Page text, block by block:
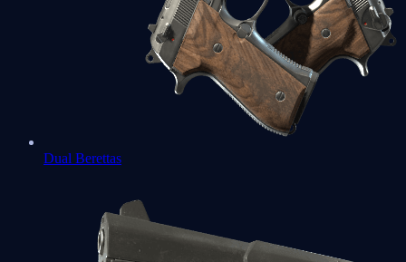
Dual Berettas